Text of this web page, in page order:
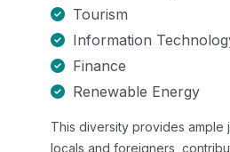
Tourism
Information
Finance
Renewable Energy
This diversity provides
locals and foreigners,